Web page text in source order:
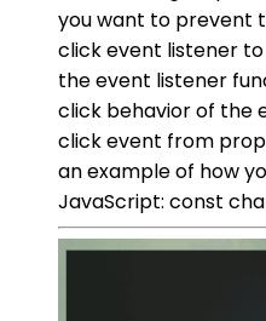
you want to prevent
click event listener
the event listener
click behavior of the
click event from
an example of how
JavaScript: const